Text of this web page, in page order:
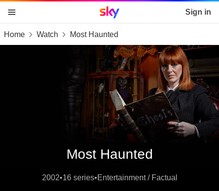
skip to content
skip to footer
skip to the web assistant
Sky home page Sign in
Home Watch Most Haunted
Most Haunted
2002•16 series•Entertainment / Factual